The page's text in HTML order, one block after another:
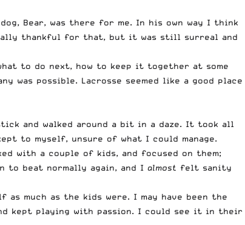
Bear, was there for me. In his own way I think
thankful for that, but it was still surreal and
to do next, how to keep it together at some
was possible. Lacrosse seemed like a good place
and walked around a bit in a daze. It took all
to myself, unsure of what I could manage.
with a couple of kids, and focused on them;
to beat normally again, and I almost felt sanity
much as the kids were. I may have been the
kept playing with passion. I could see it in their